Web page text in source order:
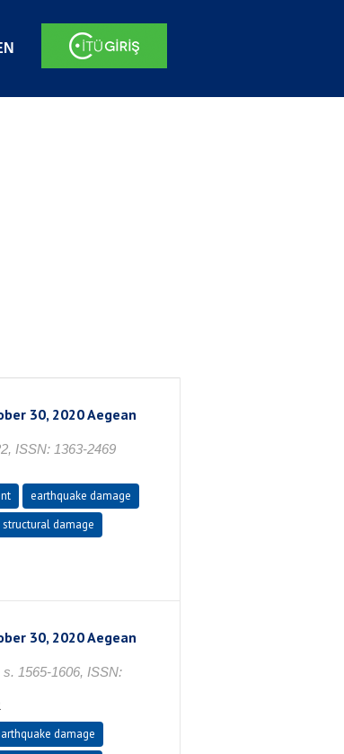
30, 2020 Aegean
ISSN: 1363-2469
earthquake damage
structural damage
30, 2020 Aegean
1565-1606, ISSN:
damage